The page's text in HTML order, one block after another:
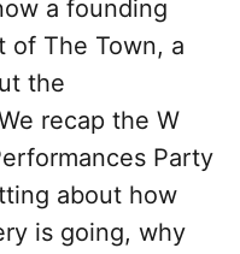
a founding
of The Town, a
the
recap the W
Party
about how
is going, why